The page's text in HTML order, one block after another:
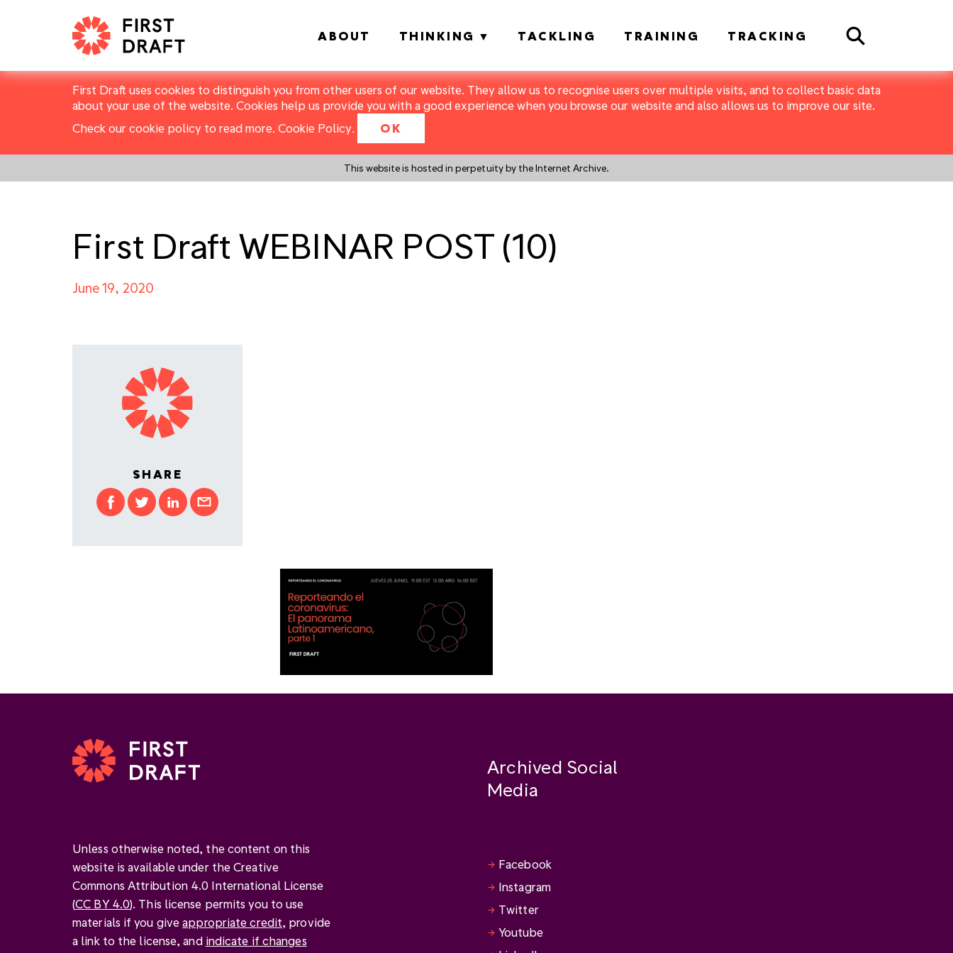
First Draft uses cookies to distinguish you from other users of our website. They allow us to recognise users over multiple visits, and to collect basic data
about your use of the website. Cookies help us provide you with a good experience when you browse our website and also allows us to improve our site.
Check our cookie policy to read more. Cookie Policy. OK
This website is hosted in perpetuity by the Internet Archive.
ABOUT THINKING TACKLING TRAINING TRACKING Search
First Draft WEBINAR POST (10)
June 19, 2020
SHARE
Unless otherwise noted, the content on this
website is available under the Creative
Commons Attribution 4.0 International License
(CC BY 4.0). This license permits you to use
materials if you giveappropriate credit, provide
a link to the license, and indicate if changes
Archived Social
Media
Facebook
Instagram
Twitter
Youtube